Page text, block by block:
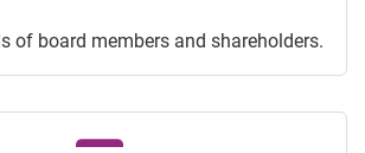
of board members and shareholders.